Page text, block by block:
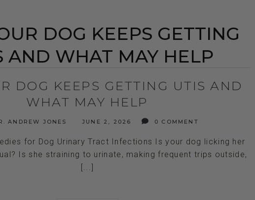
DOG KEEPS GETTING
AND WHAT MAY HELP
DOG KEEPS GETTING UTIS AND
WHAT MAY HELP
ANDREW JONES JUNE 2, 2026 0 COMMENT
for Dog Urinary Tract Infections Is your dog licking her
Is she straining to urinate, making frequent trips outside,
[...]